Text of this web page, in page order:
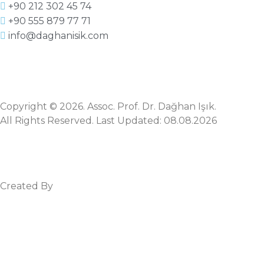
+90 212 302 45 74
+90 555 879 77 71
info@daghanisik.com
Copyright © 2026. Assoc. Prof. Dr. Dağhan Işık.
All Rights Reserved. Last Updated: 08.08.2026
Created By